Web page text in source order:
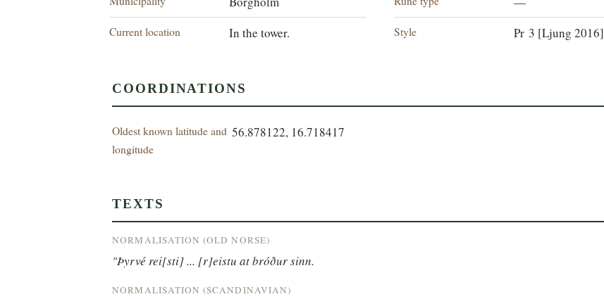
Current location In the tower. Style Pr 3 [Ljung 2016]
COORDINATIONS
Oldest known latitude and
longitude
56.878122, 16.718417
TEXTS
NORMALISATION (OLD NORSE)
"Þyrvé rei[sti] ... [r]eistu at bróður sinn.
NORMALISATION (SCANDINAVIAN)